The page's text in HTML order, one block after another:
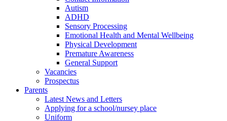
Autism
ADHD
Sensory Processing
Emotional Health and Mental Wellbeing
Physical Development
Premature Awareness
General Support
Vacancies
Prospectus
Parents
Latest News and Letters
Applying for a school/nursey place
Uniform